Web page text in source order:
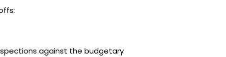
against the budgetary